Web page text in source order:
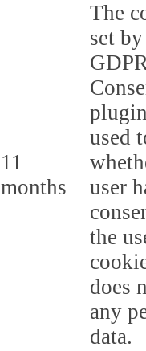
11
months
The
set
used
user
the
does
any
data.